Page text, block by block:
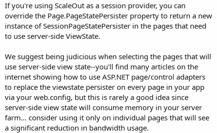
If you're using ScaleOut as a session provider, you can
override the Page.PageStatePersister property to return a new
instance of SessionPageStatePersister in the pages that need
to use server-side ViewState.
We suggest being judicious when selecting the pages that will
use server-side view state--you'll find many articles on the
internet showing how to use ASP.NET page/control adapters
to replace the viewstate persister on every page in your app
via your web.config, but this is rarely a good idea since
server-side view state will consume memory in your server
farm... consider using it only on individual pages that will see
a significant reduction in bandwidth usage.